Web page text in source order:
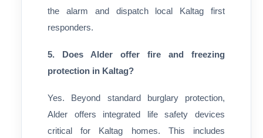
the alarm and dispatch local Kaltag first
responders.
5. Does Alder offer fire and freezing
protection in Kaltag?
Yes. Beyond standard burglary protection,
Alder offers integrated life safety devices
critical for Kaltag homes. This includes